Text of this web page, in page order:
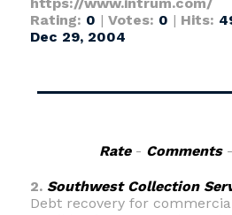
Rating: 0 | Votes: 0 | Hits:
Dec 29, 2004
Rate- Comments-
2. Southwest Collection
Debt recovery for